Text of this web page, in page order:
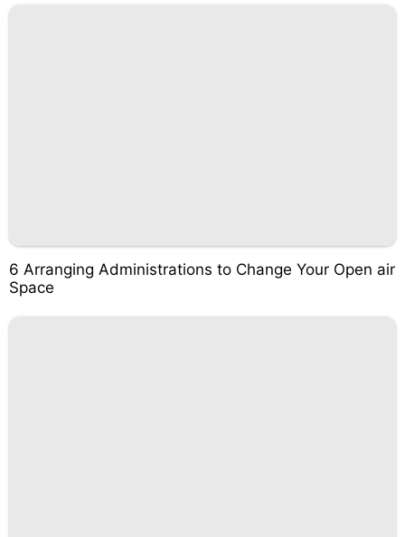
6 Arranging Administrations to Change Your Open air
Space